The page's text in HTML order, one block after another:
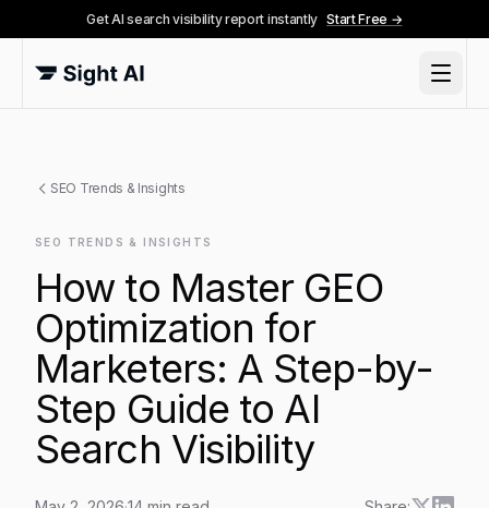
Get AI search visibility report instantly Start Free →
SEO Trends & Insights
SEO TRENDS & INSIGHTS
How to Master GEO
Optimization for
Marketers: A Step-by-
Step Guide to AI
Search Visibility